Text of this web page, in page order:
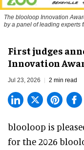
The blooloop Innovation
by a panel of leading experts
First judges
Innovation
Jul 23, 2026 2 min read
blooloop is
for the 2026